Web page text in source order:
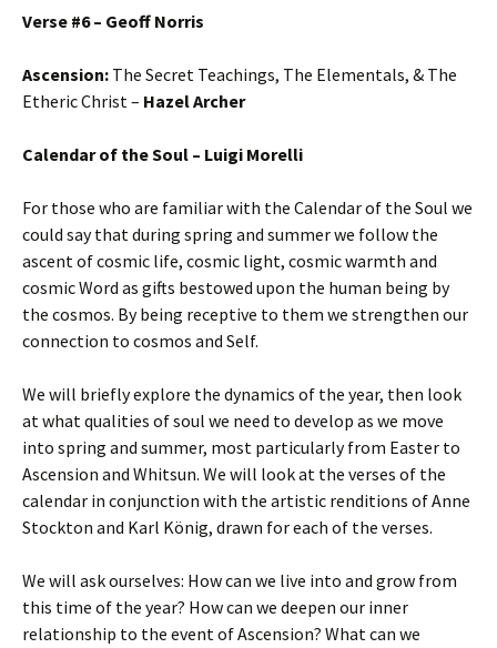
Verse #6 – Geoff Norris
Ascension: The Secret Teachings, The Elementals, & The
Etheric Christ – Hazel Archer
Calendar of the Soul – Luigi Morelli
For those who are familiar with the Calendar of the Soul we
could say that during spring and summer we follow the
ascent of cosmic life, cosmic light, cosmic warmth and
cosmic Word as gifts bestowed upon the human being by
the cosmos. By being receptive to them we strengthen our
connection to cosmos and Self.
We will briefly explore the dynamics of the year, then look
at what qualities of soul we need to develop as we move
into spring and summer, most particularly from Easter to
Ascension and Whitsun. We will look at the verses of the
calendar in conjunction with the artistic renditions of Anne
Stockton and Karl König, drawn for each of the verses.
We will ask ourselves: How can we live into and grow from
this time of the year? How can we deepen our inner
relationship to the event of Ascension? What can we